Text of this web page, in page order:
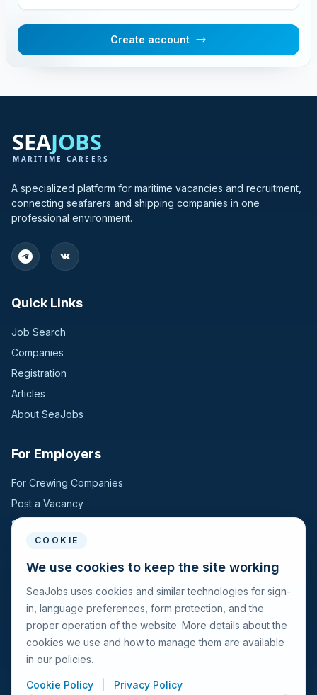
Create account
A specialized platform for maritime vacancies and recruitment,
connecting seafarers and shipping companies in one
professional environment.
Quick Links
Job Search
Companies
Registration
Articles
About SeaJobs
For Employers
For Crewing Companies
Post a Vacancy
Search Candidates
For Seafarers
For Seafarers
Search Vacancies
Browse Companies
Fraud Alert
COOKIE
We use cookies to keep the site working
SeaJobs uses cookies and similar technologies for sign-
in, language preferences, form protection, and the
proper operation of the website. More details about the
cookies we use and how to manage them are available
in our policies.
Cookie Policy Privacy Policy